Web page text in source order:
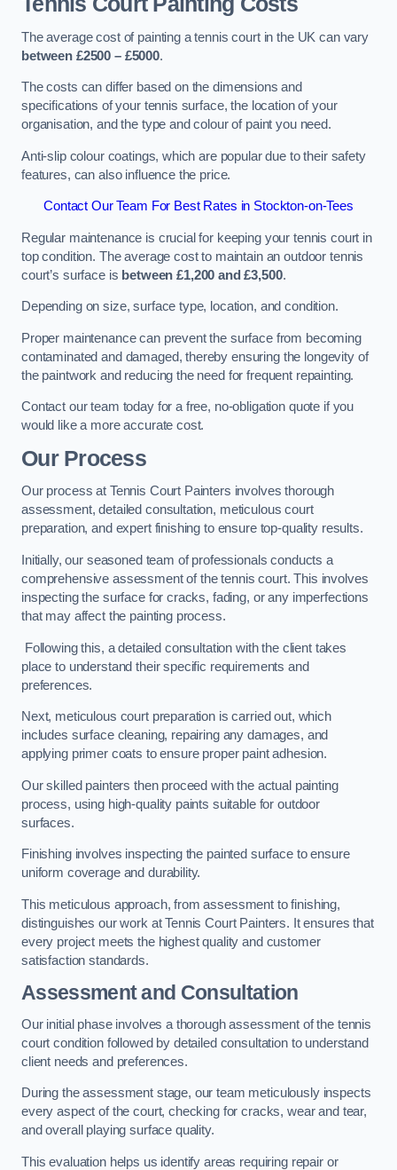
The average cost of painting a tennis court in the UK can vary
between £2500 – £5000.
The costs can differ based on the dimensions and
specifications of your tennis surface, the location of your
organisation, and the type and colour of paint you need.
Anti-slip colour coatings, which are popular due to their safety
features, can also influence the price​​.
Contact Our Team For Best Rates in Stockton-on-Tees
Regular maintenance is crucial for keeping your tennis court in
top condition. The average cost to maintain an outdoor tennis
court’s surface is between £1,200 and £3,500.
Depending on size, surface type, location, and condition.
Proper maintenance can prevent the surface from becoming
contaminated and damaged, thereby ensuring the longevity of
the paintwork and reducing the need for frequent repainting​​.
Contact our team today for a free, no-obligation quote if you
would like a more accurate cost.
Our Process
Our process at Tennis Court Painters involves thorough
assessment, detailed consultation, meticulous court
preparation, and expert finishing to ensure top-quality results.
Initially, our seasoned team of professionals conducts a
comprehensive assessment of the tennis court. This involves
inspecting the surface for cracks, fading, or any imperfections
that may affect the painting process.
Following this, a detailed consultation with the client takes
place to understand their specific requirements and
preferences.
Next, meticulous court preparation is carried out, which
includes surface cleaning, repairing any damages, and
applying primer coats to ensure proper paint adhesion.
Our skilled painters then proceed with the actual painting
process, using high-quality paints suitable for outdoor
surfaces.
Finishing involves inspecting the painted surface to ensure
uniform coverage and durability.
This meticulous approach, from assessment to finishing,
distinguishes our work at Tennis Court Painters. It ensures that
every project meets the highest quality and customer
satisfaction standards.
Assessment and Consultation
Our initial phase involves a thorough assessment of the tennis
court condition followed by detailed consultation to understand
client needs and preferences.
During the assessment stage, our team meticulously inspects
every aspect of the court, checking for cracks, wear and tear,
and overall playing surface quality.
This evaluation helps us identify areas requiring repair or